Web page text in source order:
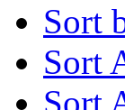
Sort
Sort
Sort